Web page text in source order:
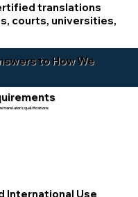
translations
courts, universities,
to How We
translator’s qualifications.
International Use